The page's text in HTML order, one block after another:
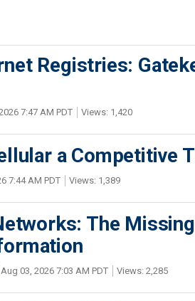
Registries:
7:47 AM PDT Views: 1,420
a Competitive
7:44 AM PDT Views: 1,389
The
Aug 03, 2026 7:03 AM PDT Views: 2,285